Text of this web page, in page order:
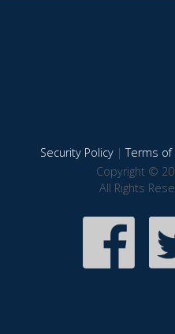
Security Policy|Terms of
Copyright ©
All Rights